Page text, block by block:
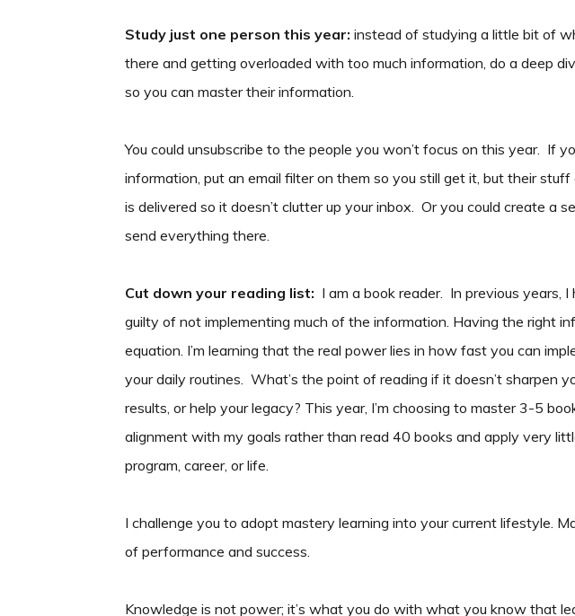
Study just one person this year: instead of studying a little bit of
there and getting overloaded with too much information, do a deep
so you can master their information.
You could unsubscribe to the people you won’t focus on this year. If
information, put an email filter on them so you still get it, but their
is delivered so it doesn’t clutter up your inbox. Or you could create a
send everything there.
Cut down your reading list: I am a book reader. In previous years,
guilty of not implementing much of the information. Having the right
equation. I’m learning that the real power lies in how fast you can
your daily routines. What’s the point of reading if it doesn’t sharpen
results, or help your legacy? This year, I’m choosing to master 3-5
alignment with my goals rather than read 40 books and apply very
program, career, or life.
I challenge you to adopt mastery learning into your current lifestyle.
of performance and success.
Knowledge is not power; it’s what you do with what you know that